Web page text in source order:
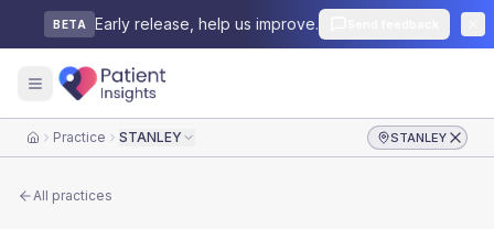
BETA Early release, help us improve.
HomePractice STANLEY STANLEY
All practices